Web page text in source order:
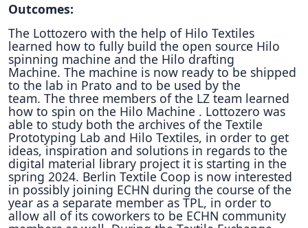
Outcomes:
The Lottozero with the help of Hilo Textiles
learned how to fully build the open source Hilo
spinning machine and the Hilo drafting
Machine. The machine is now ready to be shipped
to the lab in Prato and to be used by the
team. The three members of the LZ team learned
how to spin on the Hilo Machine . Lottozero was
able to study both the archives of the Textile
Prototyping Lab and Hilo Textiles, in order to get
ideas, inspiration and solutions in regards to the
digital material library project it is starting in the
spring 2024. Berlin Textile Coop is now interested
in possibly joining ECHN during the course of the
year as a separate member as TPL, in order to
allow all of its coworkers to be ECHN community